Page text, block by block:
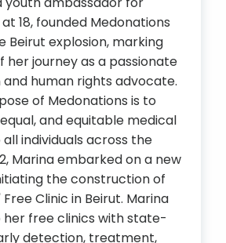
18, founded Medonations
Beirut explosion, marking
her journey as a passionate
human rights advocate.
of Medonations is to
and equitable medical
individuals across the
Marina embarked on a new
the construction of
Clinic in Beirut. Marina
her free clinics with state-
detection, treatment,